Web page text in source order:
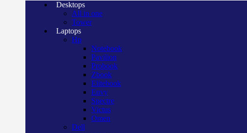
Desktops
All in one
Tower
Laptops
Hp
Notebook
Pavilion
Probook
Zbook
Elitebook
Envy
Spectre
Victus
Omen
Dell